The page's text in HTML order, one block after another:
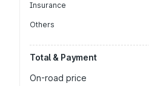
Insurance
Others
Total & Payment
On-road price